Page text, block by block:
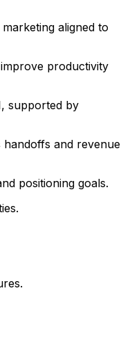
aligned to
productivity
supported by
handoffs and revenue
positioning goals.